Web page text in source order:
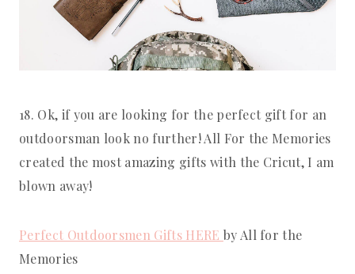
18. Ok, if you are looking for the perfect gift for an
outdoorsman look no further! All For the Memories
created the most amazing gifts with the Cricut, I am
blown away!
Perfect Outdoorsmen Gifts HERE by All for the
Memories